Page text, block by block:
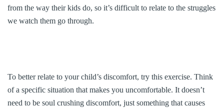
from the way their kids do, so it’s difficult to relate to the struggles
we watch them go through.
To better relate to your child’s discomfort, try this exercise. Think
of a specific situation that makes you uncomfortable. It doesn’t
need to be soul crushing discomfort, just something that causes